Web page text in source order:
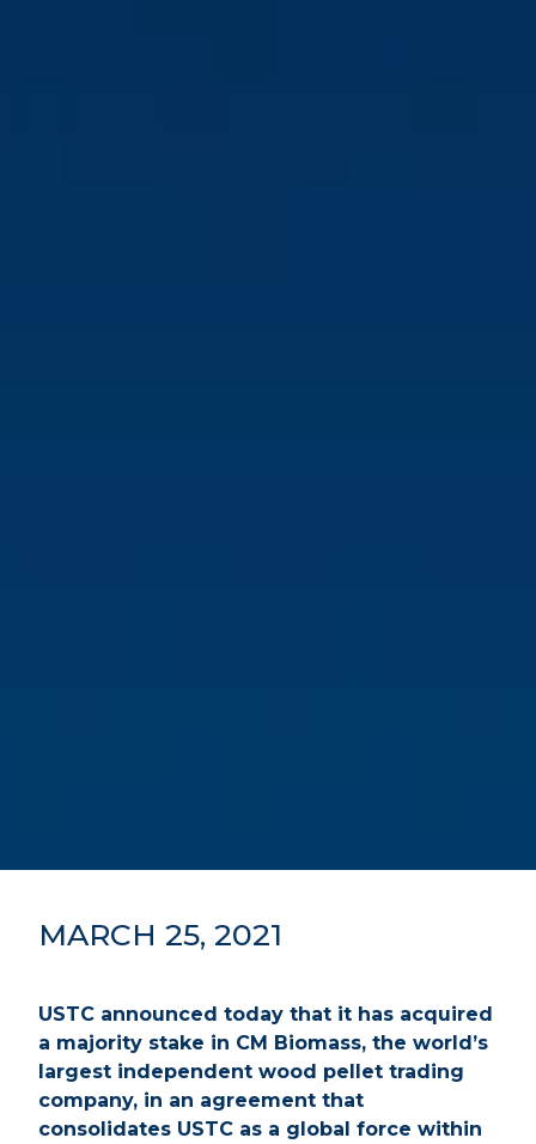
MARCH 25, 2021
USTC announced today that it has acquired
a majority stake in CM Biomass, the world’s
largest independent wood pellet trading
company, in an agreement that
consolidates USTC as a global force within